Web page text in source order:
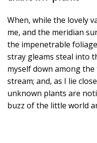
When, while the lovely
me, and the meridian
the impenetrable
stray gleams steal into
myself down among
stream; and, as I lie
unknown plants are
buzz of the little world